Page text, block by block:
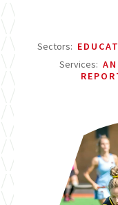
Sectors:
Services: